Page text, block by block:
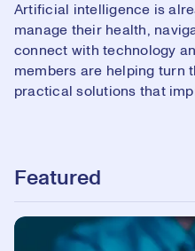
Artificial intelligence is
manage their health,
connect with technology
members are helping turn
practical solutions that
Featured